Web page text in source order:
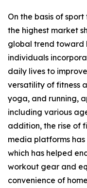
On the basis of
the highest market
global trend toward
individuals
daily lives to
versatility of fitness
yoga, and running,
including various
addition, the rise of
media platforms
which has helped
workout gear and
convenience of